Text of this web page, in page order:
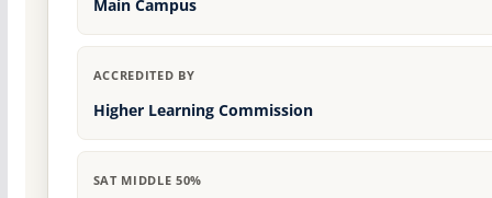
Main Campus
ACCREDITED BY
Higher Learning Commission
SAT MIDDLE 50%